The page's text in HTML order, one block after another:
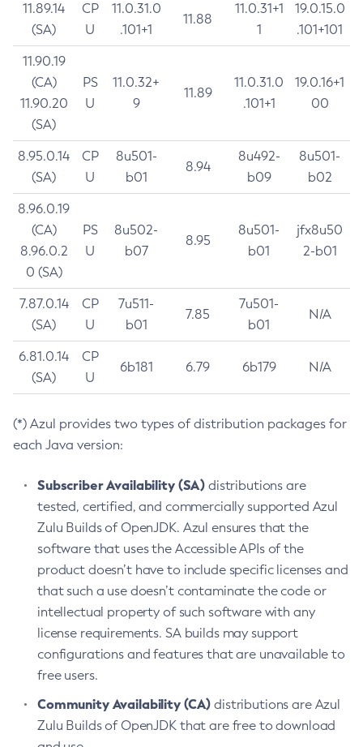
11.89.14
(SA)
CP
U
11.0.31.0
.101+1
11.88
11.0.31+1
1
19.0.15.0
.101+101
11.90.19
(CA)
11.90.20
(SA)
PS
U
11.0.32+
9
11.89
11.0.31.0
.101+1
19.0.16+1
00
8.95.0.14
(SA)
CP
U
8u501-
b01
8.94
8u492-
b09
8u501-
b02
8.96.0.19
(CA)
8.96.0.2
0 (SA)
PS
U
8u502-
b07
8.95
8u501-
b01
jfx8u50
2-b01
7.87.0.14
(SA)
CP
U
7u511-
b01
7.85
7u501-
b01
N/A
6.81.0.14
(SA)
CP
U
6b181 6.79 6b179 N/A
(*) Azul provides two types of distribution packages for
each Java version:
Subscriber Availability (SA) distributions are
tested, certified, and commercially supported Azul
Zulu Builds of OpenJDK. Azul ensures that the
software that uses the Accessible APIs of the
product doesn’t have to include specific licenses and
that such a use doesn’t contaminate the code or
intellectual property of such software with any
license requirements. SA builds may support
configurations and features that are unavailable to
free users.
Community Availability (CA) distributions are Azul
Zulu Builds of OpenJDK that are free to download